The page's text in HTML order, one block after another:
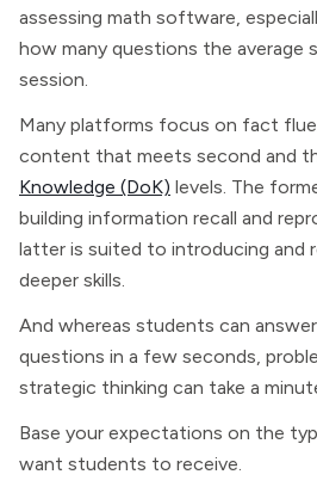
assessing math software,
how many questions the average
session.
Many platforms focus on fact
content that meets second and
Knowledge (DoK) levels. The
building information recall and
latter is suited to introducing and
deeper skills.
And whereas students can
questions in a few seconds,
strategic thinking can take a
Base your expectations on the
want students to receive.